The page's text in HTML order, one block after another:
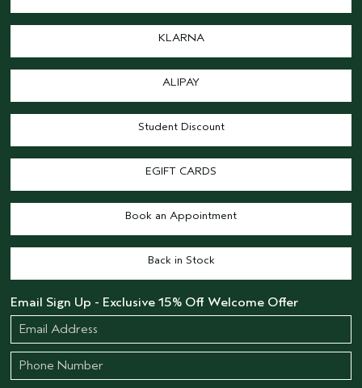
KLARNA
ALIPAY
Student Discount
EGIFT CARDS
Book an Appointment
Back in Stock
Email Sign Up - Exclusive 15% Off Welcome Offer